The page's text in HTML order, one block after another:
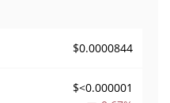
$0.0000844
$<0.000001